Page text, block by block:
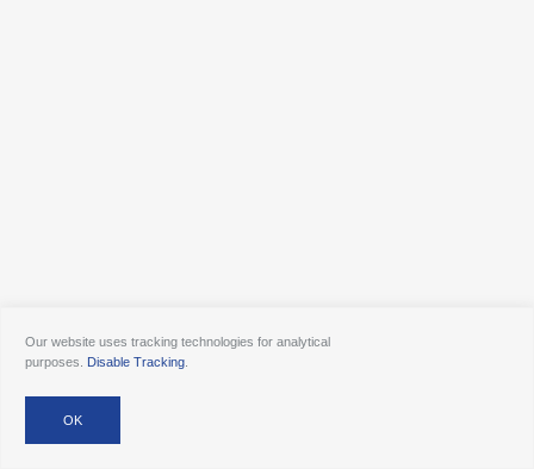
Our website uses tracking technologies for analytical
purposes. Disable Tracking